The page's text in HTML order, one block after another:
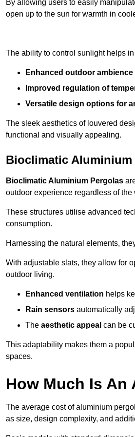
By allowing users to easily
open up to the sun for warmth in
The ability to control sunlight helps
Enhanced outdoor ambience
Improved regulation of
Versatile design options for
The sleek aesthetics of louvered
functional and visually appealing.
Bioclimatic
Bioclimatic Aluminium Pergolas
outdoor experience regardless of the
These structures utilise advanced
consumption.
Harnessing the natural elements,
With adjustable slats, they allow for
outdoor living.
Enhanced ventilation helps
Rain sensors automatically
The aesthetic appeal can be
This adaptability makes them a
spaces.
How Much Is
The average cost of aluminium
as size, design complexity, and